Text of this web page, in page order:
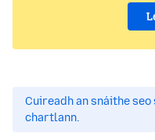
Cuireadh an snáithe seo
chartlann.